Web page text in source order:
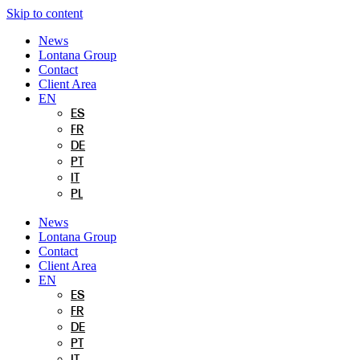
Skip to content
News
Lontana Group
Contact
Client Area
EN
ES
FR
DE
PT
PL
News
Lontana Group
Contact
Client Area
EN
ES
FR
DE
PT